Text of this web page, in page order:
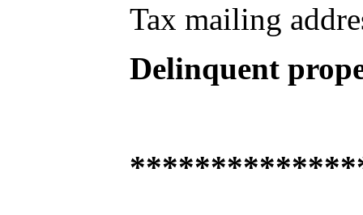
Tax mailing
Delinquent